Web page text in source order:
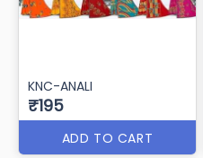
KNC-ANALI
₹195
ADD TO CART